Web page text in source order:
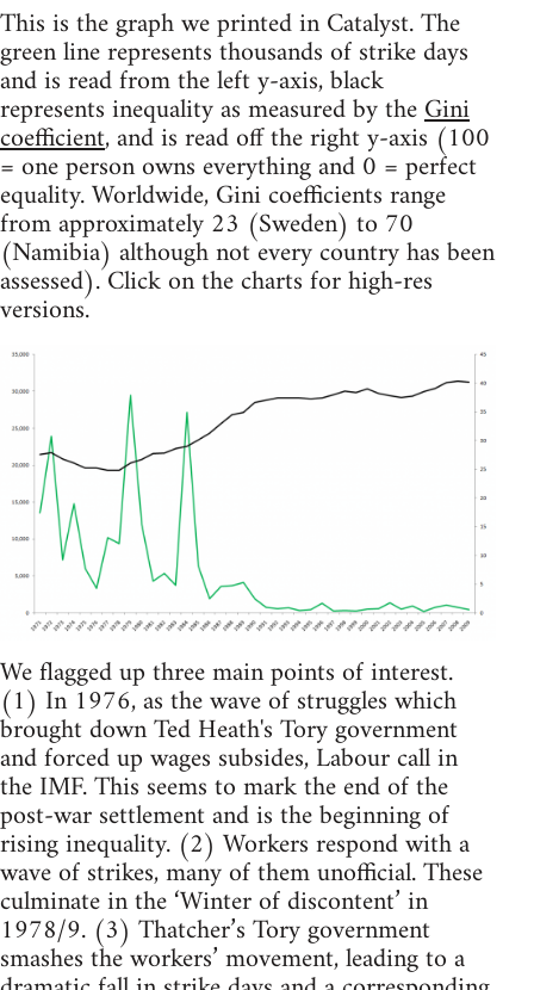
This is the graph we printed in Catalyst. The
green line represents thousands of strike days
and is read from the left y-axis, black
represents inequality as measured by theGini
coefficient, and is read off the right y-axis (100
= one person owns everything and 0 = perfect
equality. Worldwide, Gini coefficients range
from approximately 23 (Sweden) to 70
(Namibia) although not every country has been
assessed). Click on the charts for high-res
versions.
We flagged up three main points of interest.
(1) In 1976, as the wave of struggles which
brought down Ted Heath's Tory government
and forced up wages subsides, Labour call in
the IMF. This seems to mark the end of the
post-war settlement and is the beginning of
rising inequality. (2) Workers respond with a
wave of strikes, many of them unofficial. These
culminate in the ‘Winter of discontent’ in
1978/9. (3) Thatcher’s Tory government
smashes the workers’ movement, leading to a